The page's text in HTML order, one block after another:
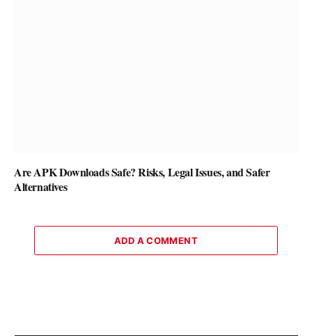
Are APK Downloads Safe? Risks, Legal Issues, and Safer
Alternatives
ADD A COMMENT